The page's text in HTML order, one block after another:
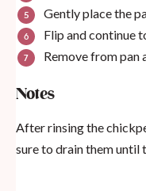
Gently place the
Flip and continue
Remove from pan
Notes
After rinsing the
sure to drain them until